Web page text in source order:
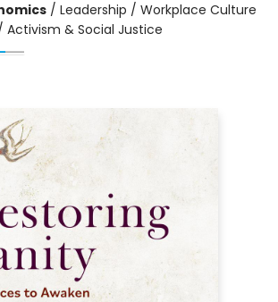
/ Leadership / Workplace Culture
Activism & Social Justice